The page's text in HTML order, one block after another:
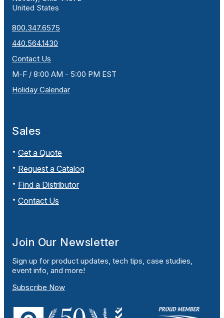
United States
800.347.6575
440.564.1430
Contact Us
M-F / 8:00 AM - 5:00 PM EST
Holiday Calendar
Sales
Get a Quote
Request a Catalog
Find a Distributor
Contact Us
Join Our Newsletter
Sign up for product updates, tech tips, case studies,
event info, and more!
Subscribe Now